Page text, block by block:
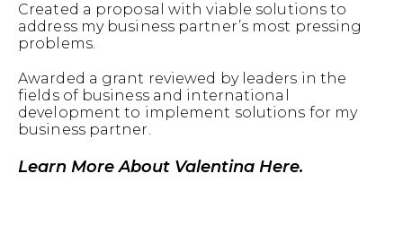
Created a proposal with viable solutions to
address my business partner’s most pressing
problems.
Awarded a grant reviewed by leaders in the
fields of business and international
development to implement solutions for my
business partner.
Learn More About Valentina Here.